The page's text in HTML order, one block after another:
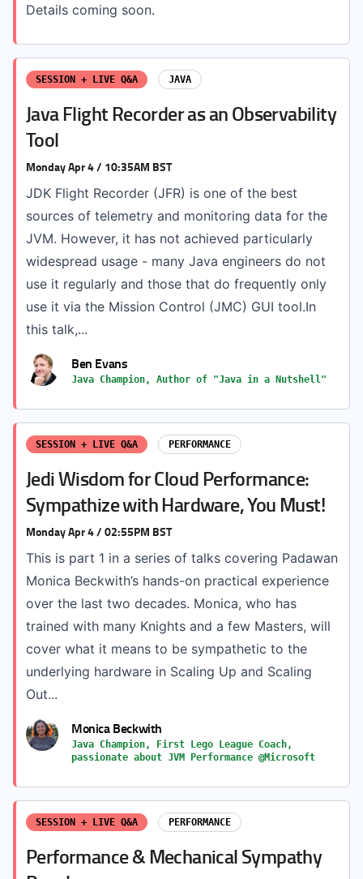
Details coming soon.
SESSION + LIVE Q&A JAVA
Java Flight Recorder as an Observability
Tool
Monday Apr 4 / 10:35AM BST
JDK Flight Recorder (JFR) is one of the best
sources of telemetry and monitoring data for the
JVM. However, it has not achieved particularly
widespread usage - many Java engineers do not
use it regularly and those that do frequently only
use it via the Mission Control (JMC) GUI tool.In
this talk,...
Ben Evans
Java Champion, Author of "Java in a Nutshell"
SESSION + LIVE Q&A PERFORMANCE
Jedi Wisdom for Cloud Performance:
Sympathize with Hardware, You Must!
Monday Apr 4 / 02:55PM BST
This is part 1 in a series of talks covering Padawan
Monica Beckwith’s hands-on practical experience
over the last two decades. Monica, who has
trained with many Knights and a few Masters, will
cover what it means to be sympathetic to the
underlying hardware in Scaling Up and Scaling
Out...
Monica Beckwith
Java Champion, First Lego League Coach,
passionate about JVM Performance @Microsoft
SESSION + LIVE Q&A PERFORMANCE
Performance & Mechanical Sympathy